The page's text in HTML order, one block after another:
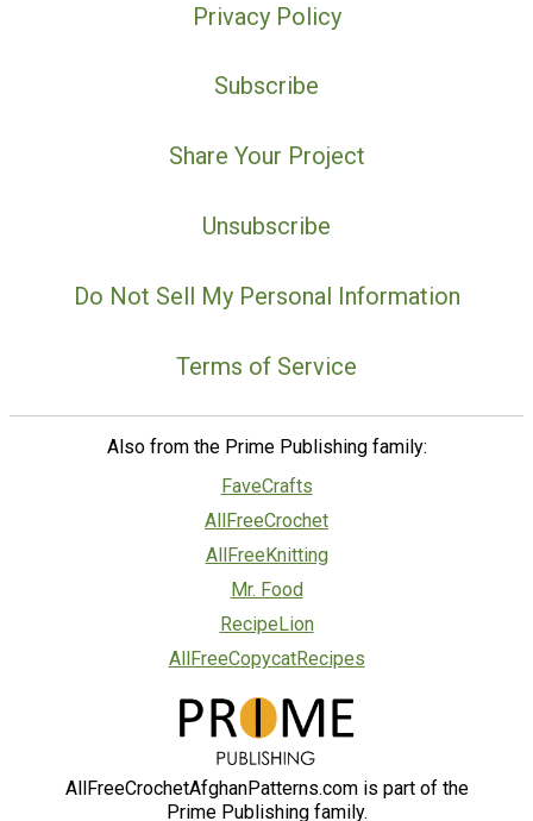
Privacy Policy
Subscribe
Share Your Project
Unsubscribe
Do Not Sell My Personal Information
Terms of Service
Also from the Prime Publishing family:
FaveCrafts
AllFreeCrochet
AllFreeKnitting
Mr. Food
RecipeLion
AllFreeCopycatRecipes
AllFreeCrochetAfghanPatterns.com is part of the
Prime Publishing family.